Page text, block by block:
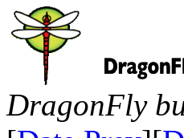
DragonFly